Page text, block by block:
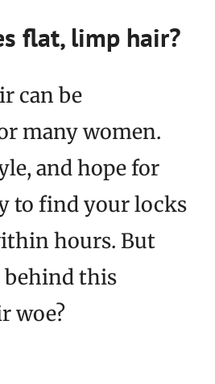
flat, limp hair?
can be
many women.
and hope for
to find your locks
hours. But
behind this
woe?